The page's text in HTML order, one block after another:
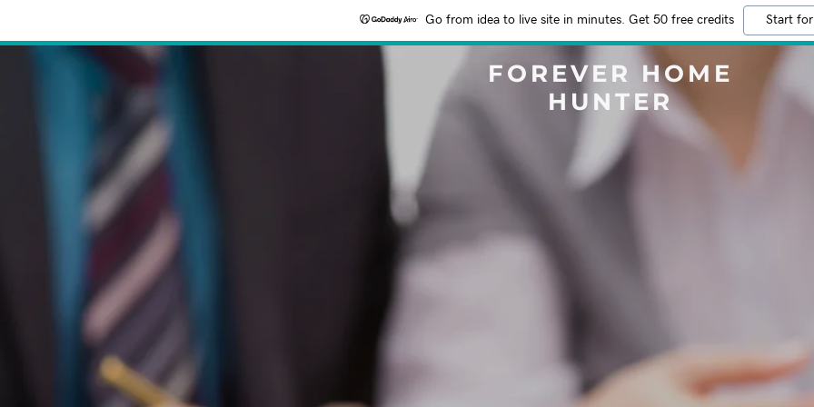
Go from idea to live site in minutes. Get 50 free credits Start
FOREVER HOME
HUNTER